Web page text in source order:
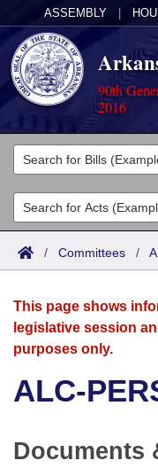
ASSEMBLY
90th
2016
Legislators
List All
Search
Committees
Joint
House
Bills in Senate
Acts
Search by Range
Advanced Search
Bills
Search by Range
Advanced Search
Recent Activities
Recently Filed
Calendars
Meetings and
Bills on
House
Arkansas Law
Arkansas Code
Uncodified Historic
Budget
/ Committees /
This page shows
legislative session
purposes only.
ALC-
Documents